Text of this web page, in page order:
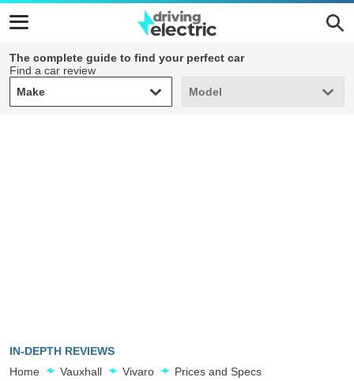
The complete guide to find your perfect car
Find a car review
Make
Make Model
Model
IN-DEPTH REVIEWS
Home
Vauxhall Vivaro Prices and Specs